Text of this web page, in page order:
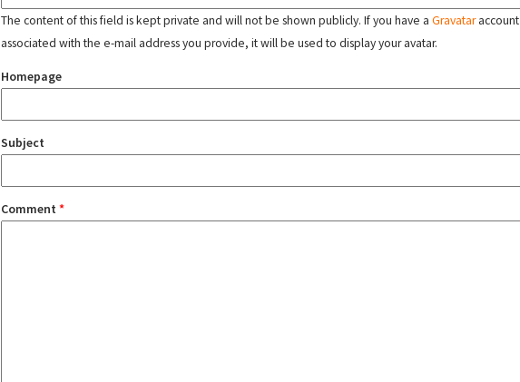
The content of this field is kept private and will not be shown publicly. If you have a Gravataraccount
associated with the e-mail address you provide, it will be used to display your avatar.
Homepage
Subject
Comment *